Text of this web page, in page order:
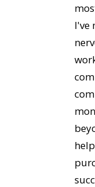
I've